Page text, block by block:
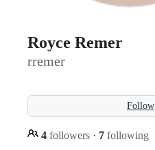
Royce Remer
rremer
Follow
4 followers · 7 following